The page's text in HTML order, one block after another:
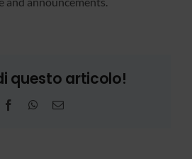
questo articolo!
FacebookWhatsApp
Email